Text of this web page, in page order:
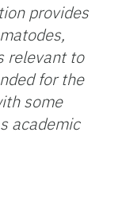
provides
relevant to
for the
some
academic